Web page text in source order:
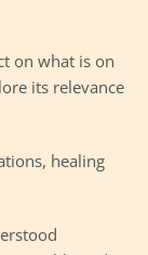
on what is on
its relevance
healing